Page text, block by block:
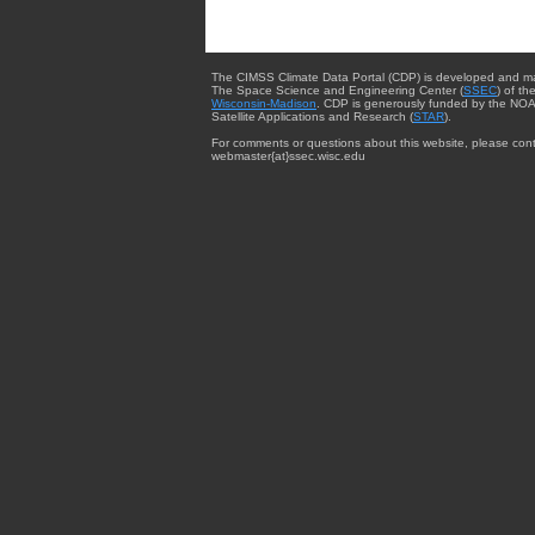
The CIMSS Climate Data Portal (CDP) is developed and
The Space Science and Engineering Center (SSEC) of
Wisconsin-Madison . CDP is generously funded by the
Satellite Applications and Research (STAR).
For comments or questions about this website, please
webmaster{at}ssec.wisc.edu